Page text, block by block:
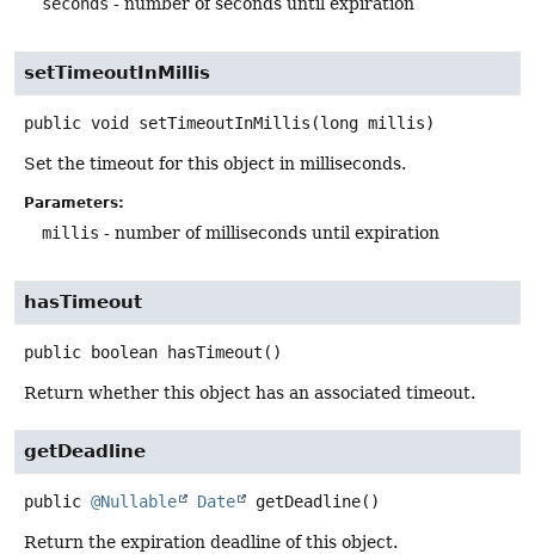
setTimeoutInMillis
public void setTimeoutInMillis (long millis)
Set the timeout for this object in milliseconds.
Parameters:
millis - number of milliseconds until expiration
hasTimeout
public boolean hasTimeout ()
Return whether this object has an associated timeout.
getDeadline
public @Nullable Date getDeadline()
Return the expiration deadline of this object.